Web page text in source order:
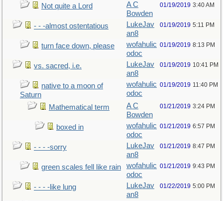
Not quite a Lord
A C
Bowden
01/19/2019 3:40 AM
- - -almost ostentatious
LukeJav
an8
01/19/2019 5:11 PM
turn face down, please
wofahulic
odoc
01/19/2019 8:13 PM
vs. sacred, i.e.
LukeJav
an8
01/19/2019 10:41 PM
native to a moon of
Saturn
wofahulic
odoc
01/19/2019 11:40 PM
Mathematical term
A C
Bowden
01/21/2019 3:24 PM
boxed in
wofahulic
odoc
01/21/2019 6:57 PM
- - - -sorry
LukeJav
an8
01/21/2019 8:47 PM
green scales fell like rain
wofahulic
odoc
01/21/2019 9:43 PM
- - - -like lung
LukeJav
an8
01/22/2019 5:00 PM